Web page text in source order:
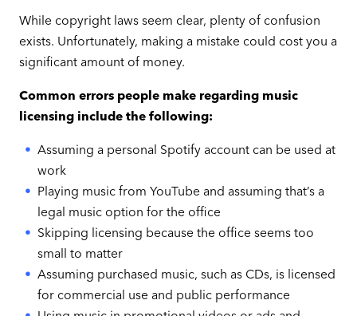
While copyright laws seem clear, plenty of confusion
exists. Unfortunately, making a mistake could cost you a
significant amount of money.
Common errors people make regarding music
licensing include the following:
Assuming a personal Spotify account can be used at
work
Playing music from YouTube and assuming that’s a
legal music option for the office
Skipping licensing because the office seems too
small to matter
Assuming purchased music, such as CDs, is licensed
for commercial use and public performance